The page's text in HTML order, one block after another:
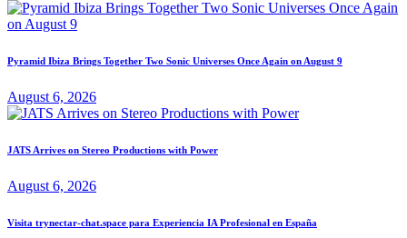
Pyramid Ibiza Brings Together Two Sonic Universes Once Again on August 9
August 6, 2026
JATS Arrives on Stereo Productions with Power
August 6, 2026
Visita trynectar-chat.space para Experiencia IA Profesional en España